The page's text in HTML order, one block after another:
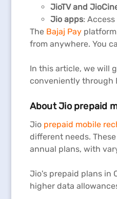
JioTVand
Jio apps:
The Bajaj Payplatform
from anywhere. You
In this article, we will
conveniently through
About Jio prepaid
Jio prepaid mobile
different needs.
annual plans, with
Jio's prepaid plans in
higher data